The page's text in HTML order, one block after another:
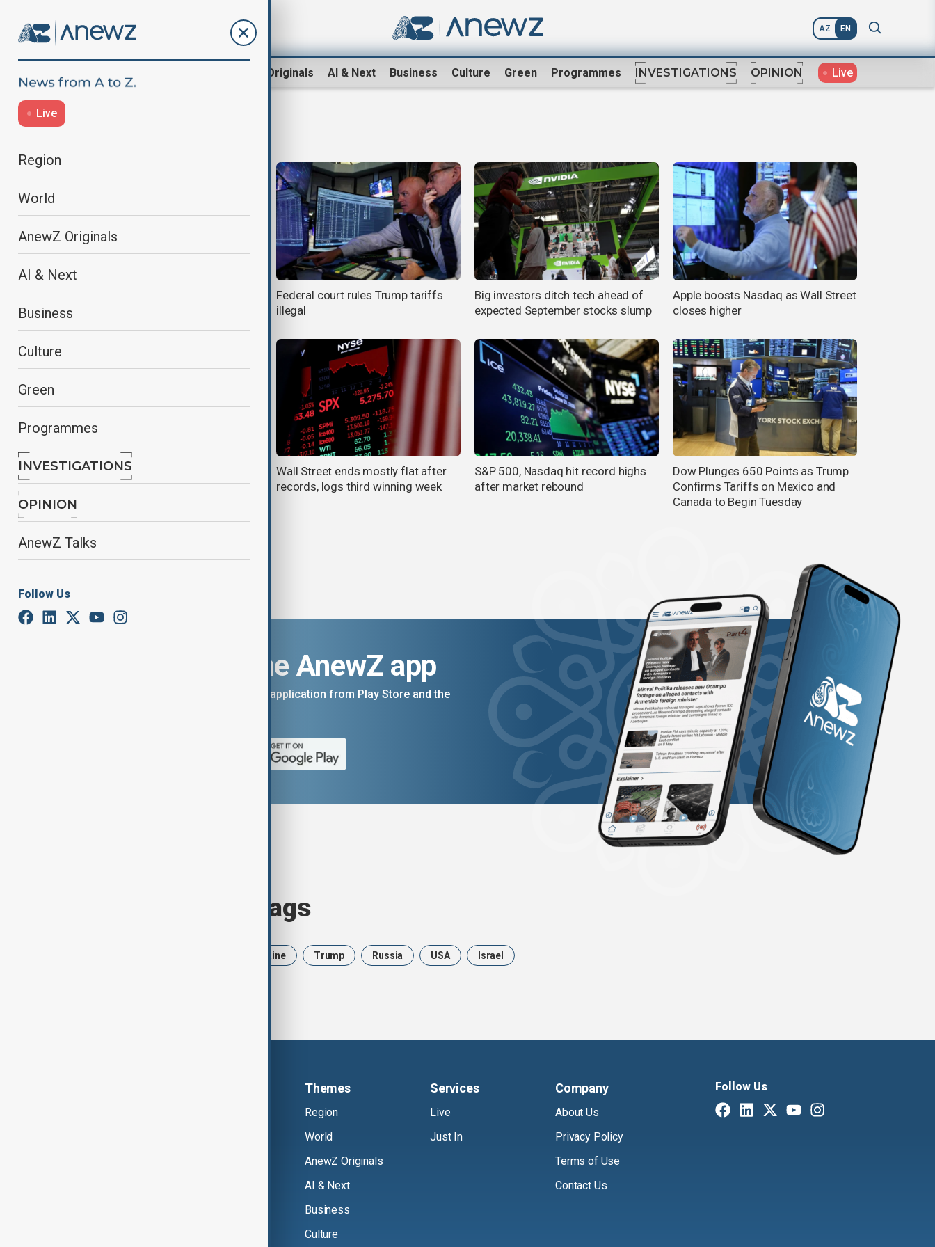
AZ EN
AnewZ Originals AI & Next Business Culture Green Programmes INVESTIGATIONS OPINION Live
Live
Region
World
AnewZ Originals
AI & Next
Business
Culture
Green
Programmes
INVESTIGATIONS
OPINION
AnewZ Talks
Follow Us
S&P, Nasdaq, dow close lower as
Federal court rules Trump tariffs
illegal
Big investors ditch tech ahead of
expected September stocks slump
Apple boosts Nasdaq as Wall Street
closes higher
Nvidia and GE Vernova drive wall
street to record highs
Wall Street ends mostly flat after
records, logs third winning week
S&P 500, Nasdaq hit record highs
after market rebound
Dow Plunges 650 Points as Trump
Confirms Tariffs on Mexico and
Canada to Begin Tuesday
Download the AnewZ app
You can download the AnewZ application from Play Store and the
Browse today's tags
Ukraine Trump Russia USA Israel
Themes
Region
World
AnewZ Originals
AI & Next
Business
Culture
Services
Live
Just In
Company
About Us
Privacy Policy
Terms of Use
Contact Us
Follow Us